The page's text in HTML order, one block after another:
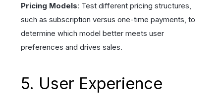
Pricing Models: Test different pricing structures,
such as subscription versus one-time payments, to
determine which model better meets user
preferences and drives sales.
5. User Experience